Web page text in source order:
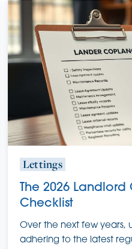
click
this text
to edit
it.
Lettings
The 2026
Checklist
Over the next few years,
adhering to the latest